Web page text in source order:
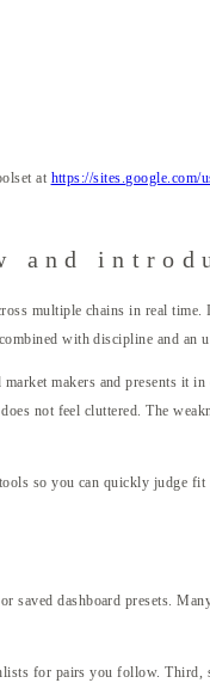
at https://sites.google.com/
and
multiple chains in real
with discipline and an
makers and presents
not feel cluttered. The
so you can quickly judge
saved dashboard presets.
for pairs you follow.